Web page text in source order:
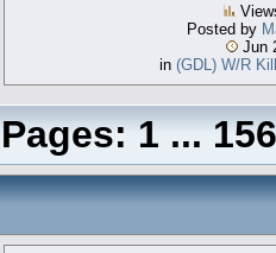
Posted by
Jun
in (GDL) W/R
Pages:1 ...156